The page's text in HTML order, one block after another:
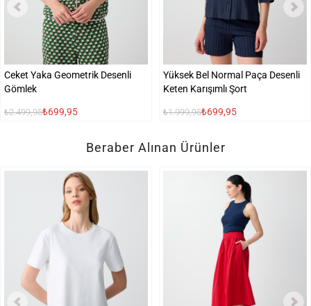
Ceket Yaka Geometrik Desenli
Gömlek
₺2.499,95₺699,95
Yüksek Bel Normal Paça Desenli
Keten Karışımlı Şort
₺1.999,95₺699,95
Beraber Alınan Ürünler